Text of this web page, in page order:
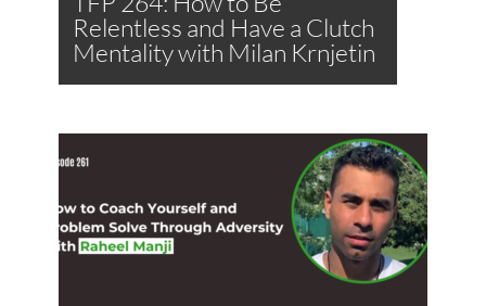
Relentless and Have a Clutch
Mentality with Milan Krnjetin